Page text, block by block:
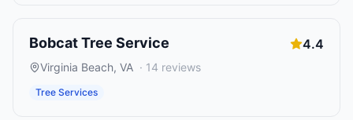
Bobcat Tree Service 4.4
Virginia Beach, VA · 14 reviews
Tree Services